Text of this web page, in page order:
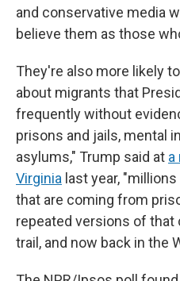
and conservative media
believe them as those
They're also more likely
about migrants that
frequently without
prisons and jails, mental
asylums," Trump said at a
Virginia last year,
that are coming from
repeated versions of that
trail, and now back in the